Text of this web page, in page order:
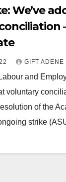
We’ve
GIFT ADENE
and
voluntary
of the
strike